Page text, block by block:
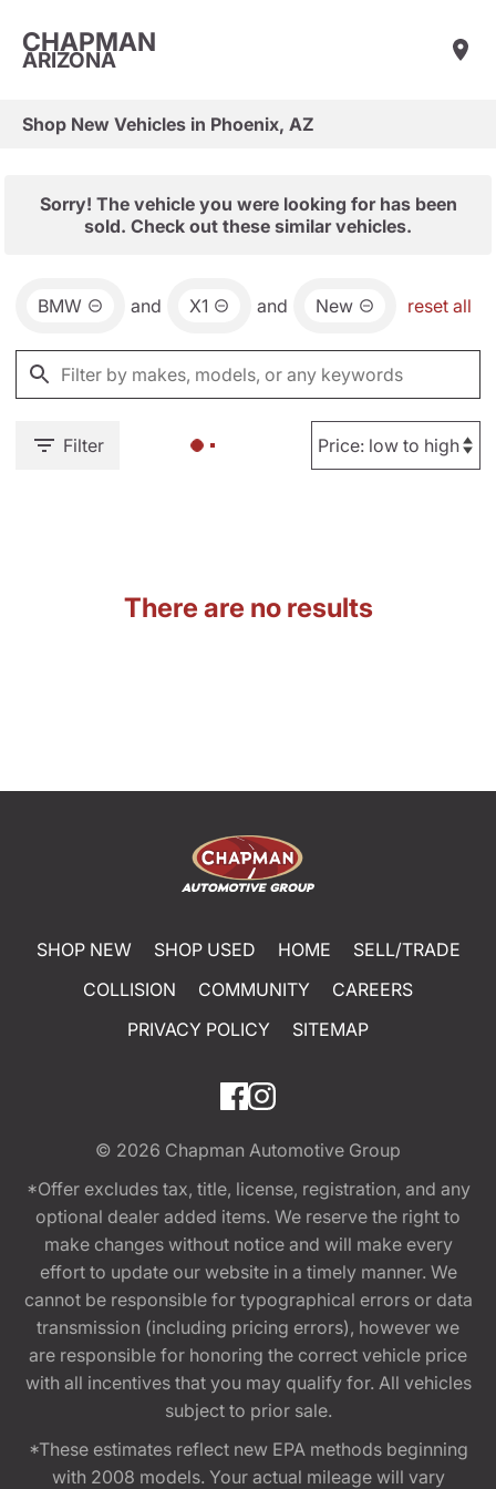
CHAPMAN
ARIZONA
Shop New Vehicles in Phoenix, AZ
Sorry! The vehicle you were looking for has been
sold. Check out these similar vehicles.
BMW and X1 and New reset all
Filter
There are no results
SHOP NEW SHOP USED HOME
SELL/TRADE
COLLISION
COMMUNITY
CAREERS
PRIVACY POLICY
SITEMAP
© 2026 Chapman Automotive Group
*Offer excludes tax, title, license, registration, and any
optional dealer added items. We reserve the right to
make changes without notice and will make every
effort to update our website in a timely manner. We
cannot be responsible for typographical errors or data
transmission (including pricing errors), however we
are responsible for honoring the correct vehicle price
with all incentives that you may qualify for. All vehicles
subject to prior sale.
*These estimates reflect new EPA methods beginning
with 2008 models. Your actual mileage will vary